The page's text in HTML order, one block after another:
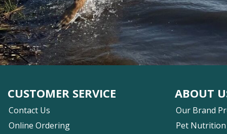
CUSTOMER SERVICE
Contact Us
Online Ordering
ABOUT
Our Brand
Pet Nutrition